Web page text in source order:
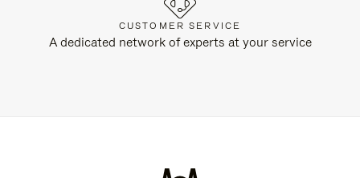
CUSTOMER SERVICE
A dedicated network of experts at your service